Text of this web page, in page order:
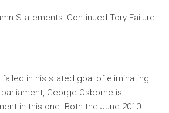
Statements: Continued Tory Failure
in his stated goal of eliminating
George Osborne is
in this one. Both the June 2010